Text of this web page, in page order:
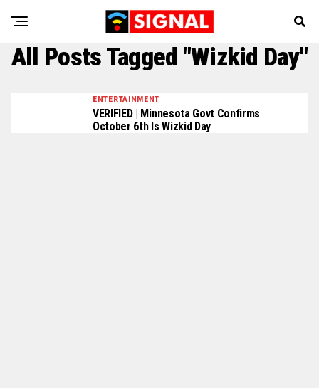
All Posts Tagged "Wizkid Day"
ENTERTAINMENT
VERIFIED | Minnesota Govt Confirms
October 6th Is Wizkid Day